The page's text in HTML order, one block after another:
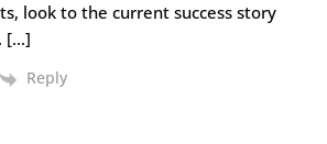
look to the current success story
[…]
Reply